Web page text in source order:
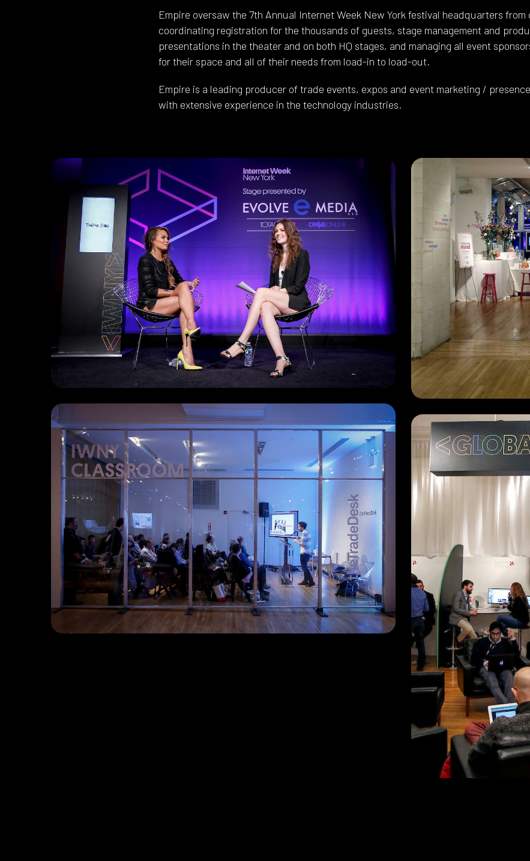
Empire oversaw the 7th Annual Internet Week New York festival headquarters
coordinating registration for the thousands of guests, stage management and
presentations in the theater and on both HQ stages, and managing all event
for their space and all of their needs from load-in to load-out.
Empire is a leading producer of trade events, expos and event marketing /
with extensive experience in the technology industries.